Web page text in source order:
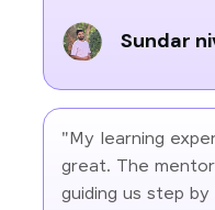
Sundar
"My learning
great. The
guiding us step